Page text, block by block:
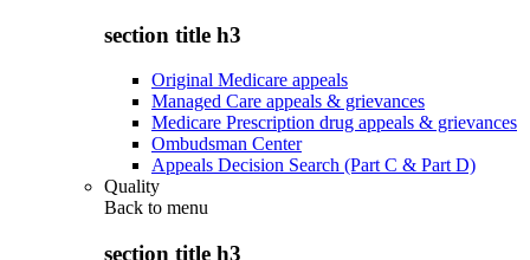
section title h3
Original Medicare appeals
Managed Care appeals & grievances
Medicare Prescription drug appeals & grievances
Ombudsman Center
Appeals Decision Search (Part C & Part D)
Quality
Back to menu
section title h3